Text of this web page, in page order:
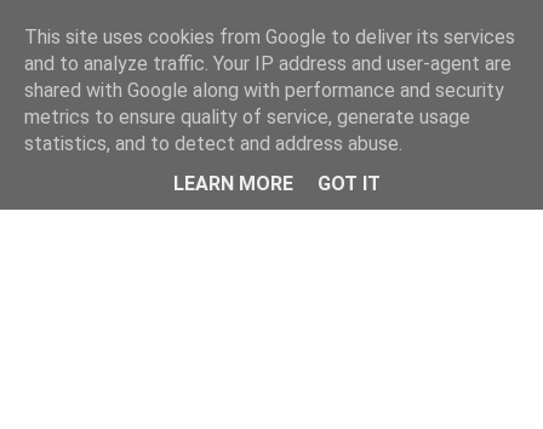
This site uses cookies from Google to deliver its services
and to analyze traffic. Your IP address and user-agent are
shared with Google along with performance and security
metrics to ensure quality of service, generate usage
statistics, and to detect and address abuse.
LEARN MORE
GOT IT